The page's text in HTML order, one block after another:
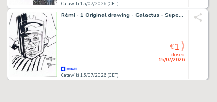
Catawiki 15/07/2026 (CET)
Rémi - 1 Original drawing - Galactus - Super dessin encré
Catawiki 15/07/2026 (CET)
closed
15/07/2026
€ 1